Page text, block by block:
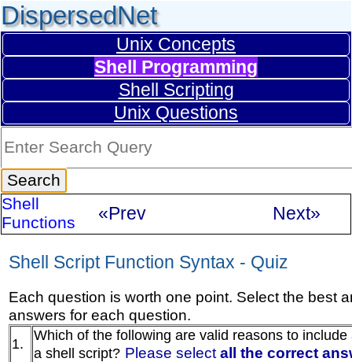
DispersedNet
Unix Concepts
Shell Programming
Shell Scripting
Unix Questions
Shell
Functions
«Prev Next»
Shell Script Function Syntax - Quiz
Each question is worth one point. Select the best
answers for each question.
1.
Which of the following are valid reasons to include
a shell script? Please select all the correct